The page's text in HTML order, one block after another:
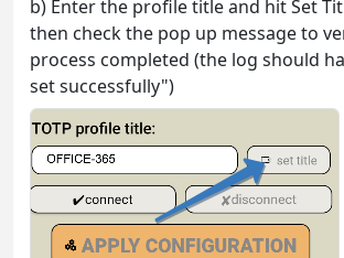
b) Enter the profile title and hit Set
then check the pop up message to
process completed (the log should
set successfully")